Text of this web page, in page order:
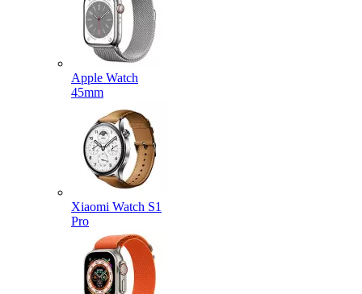
Apple Watch
45mm
Xiaomi Watch S1
Pro